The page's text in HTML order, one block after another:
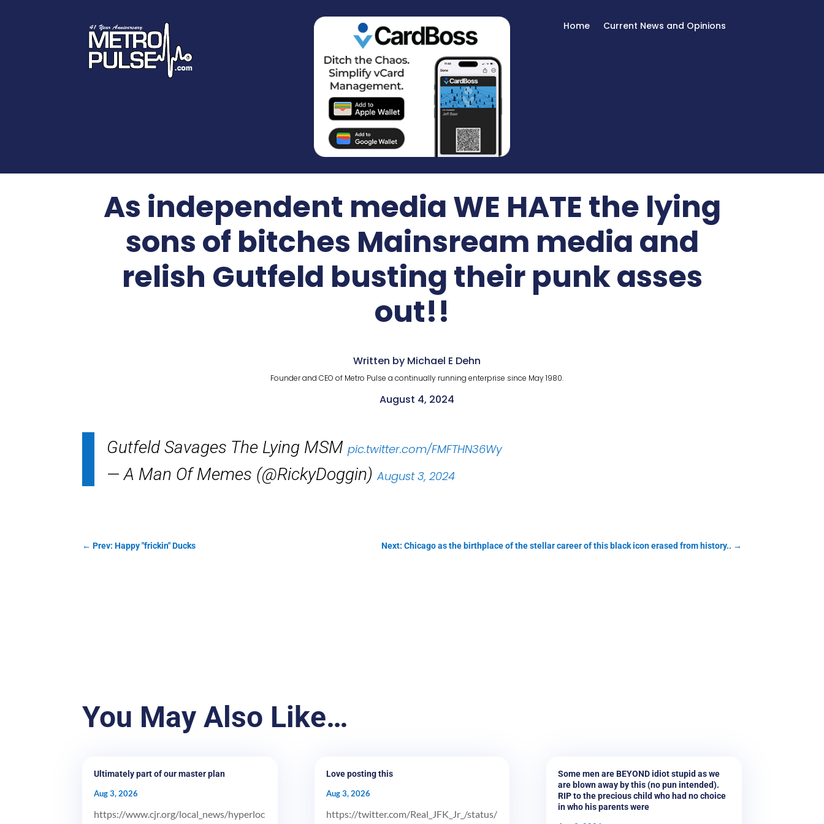
Home Current News and Opinions
As independent media WE HATE the lying
sons of bitches Mainsream media and
relish Gutfeld busting their punk asses
out!!
Written by Michael E Dehn
Founder and CEO of Metro Pulse a continually running enterprise since May 1980.
August 4, 2024
Gutfeld Savages The Lying MSMpic.twitter.com/FMFTHN36Wy
— A Man Of Memes (@RickyDoggin)August 3, 2024
←Prev: Happy "frickin" Ducks Next: Chicago as the birthplace of the stellar career of this black icon erased from history.. →
You May Also Like…
Ultimately part of our master plan
Aug 3, 2026
https://www.cjr.org/local_news/hyperloc
Love posting this
Aug 3, 2026
https://twitter.com/Real_JFK_Jr_/status/
Some men are BEYOND idiot stupid as we
are blown away by this (no pun intended).
RIP to the precious child who had no choice
in who his parents were